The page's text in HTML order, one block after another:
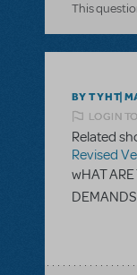
This
BY TYHT
LOGIN
Related
Revised
wHAT